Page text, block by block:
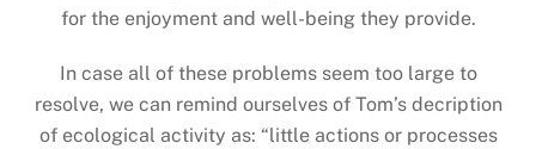
for the enjoyment and well-being they provide.
In case all of these problems seem too large to
resolve, we can remind ourselves of Tom’s decription
of ecological activity as: “little actions or processes